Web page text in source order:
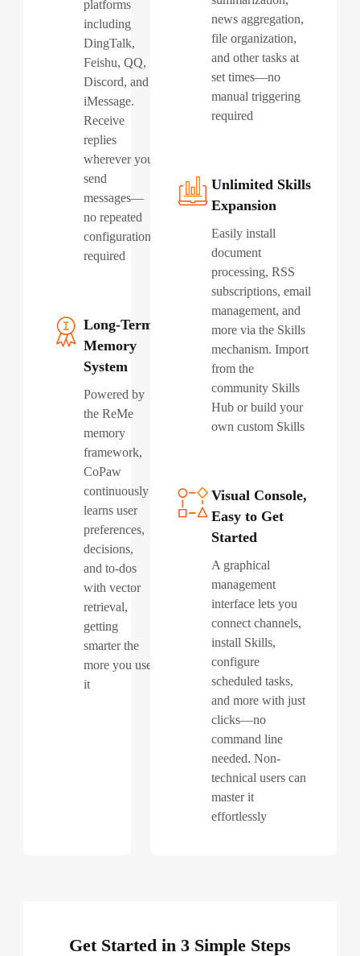
platforms
including
DingTalk,
Feishu, QQ,
Discord, and
iMessage.
Receive
replies
wherever you
send
messages—
no repeated
configuration
required
Long-Term
Memory
System
Powered by
the ReMe
memory
framework,
CoPaw
continuously
learns user
preferences,
decisions,
and to-dos
with vector
retrieval,
getting
smarter the
more you use
it
news aggregation,
file organization,
and other tasks at
set times—no
manual triggering
required
Unlimited Skills
Expansion
Easily install
document
processing, RSS
subscriptions, email
management, and
more via the Skills
mechanism. Import
from the
community Skills
Hub or build your
own custom Skills
Visual Console,
Easy to Get
Started
A graphical
management
interface lets you
connect channels,
install Skills,
configure
scheduled tasks,
and more with just
clicks—no
command line
needed. Non-
technical users can
master it
effortlessly
Get Started in 3 Simple Steps